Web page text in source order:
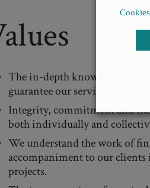
The in-depth knowledge and
guarantee our services.
Integrity, commitment and
both individually and
We understand the work of
accompaniment to our
projects.
Cookies